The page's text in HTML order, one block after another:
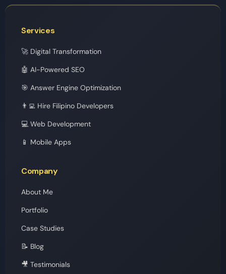
Services
🚀 Digital Transformation
🤖 AI-Powered SEO
🎯 Answer Engine Optimization
👨‍💻 Hire Filipino Developers
💻 Web Development
📱 Mobile Apps
Company
About Me
Portfolio
Case Studies
📝 Blog
🎥 Testimonials